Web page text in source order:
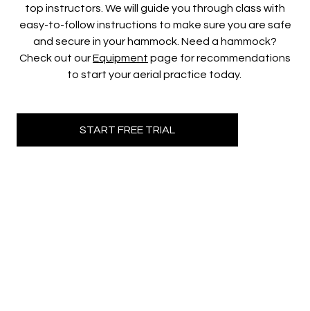
top instructors. We will guide you through class with
easy-to-follow instructions to make sure you are safe
and secure in your hammock. Need a hammock?
Check out ourEquipment page for recommendations
to start your aerial practice today.
START FREE TRIAL